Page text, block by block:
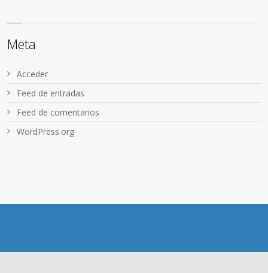
Meta
Acceder
Feed de entradas
Feed de comentarios
WordPress.org